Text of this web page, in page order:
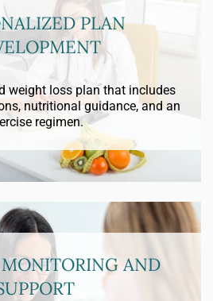
PLAN
weight loss plan that includes
nutritional guidance, and an
regimen.
AND